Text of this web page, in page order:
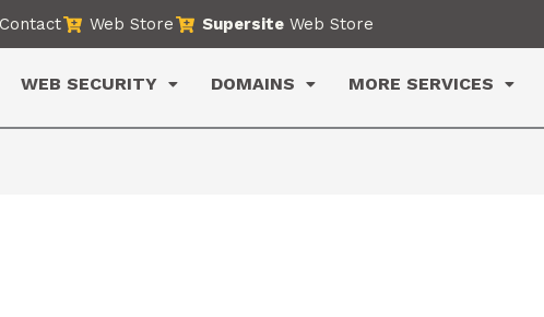
Contact Web Store Supersite Web Store
WEB SECURITY DOMAINS MORE SERVICES